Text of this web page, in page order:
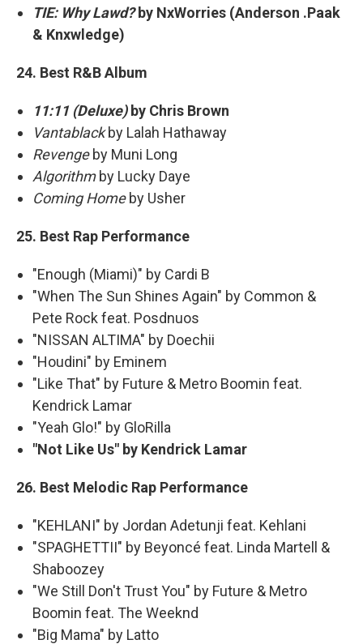
TIE: Why Lawd?by NxWorries (Anderson .Paak
& Knxwledge)
24. Best R&B Album
11:11 (Deluxe)by Chris Brown
Vantablackby Lalah Hathaway
Revengeby Muni Long
Algorithmby Lucky Daye
Coming Homeby Usher
25. Best Rap Performance
"Enough (Miami)" by Cardi B
"When The Sun Shines Again" by Common &
Pete Rock feat. Posdnuos
"NISSAN ALTIMA" by Doechii
"Houdini" by Eminem
"Like That" by Future & Metro Boomin feat.
Kendrick Lamar
"Yeah Glo!" by GloRilla
"Not Like Us" by Kendrick Lamar
26. Best Melodic Rap Performance
"KEHLANI" by Jordan Adetunji feat. Kehlani
"SPAGHETTII" by Beyoncé feat. Linda Martell &
Shaboozey
"We Still Don't Trust You" by Future & Metro
Boomin feat. The Weeknd
"Big Mama" by Latto